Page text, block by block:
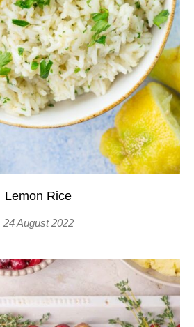
Lemon Rice
24 August 2022